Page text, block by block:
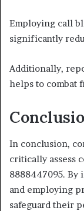
Employing call
significantly
Additionally,
helps to combat
In conclusion,
critically assess
8888447095.
and employing
safeguard their